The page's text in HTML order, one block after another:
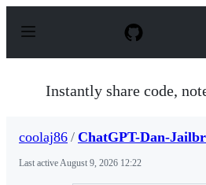
p
Instantly share code,
coolaj86 / ChatGPT-Dan-
Last activeAugust 9, 2026 12:22